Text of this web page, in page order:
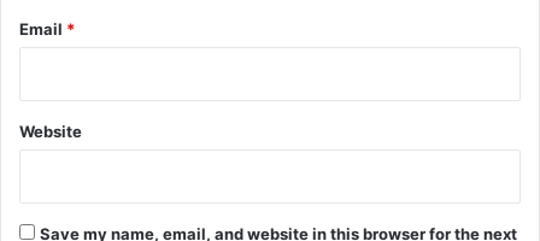
Email *
Website
Save my name, email, and website in this browser for the next